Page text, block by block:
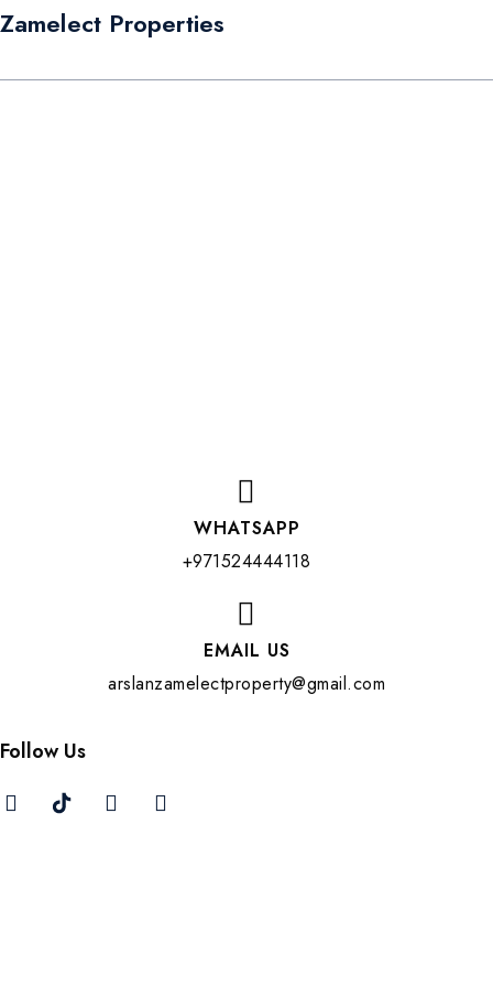
Zamelect Properties
WHATSAPP
+971524444118
EMAIL US
arslanzamelectproperty@gmail.com
Follow Us